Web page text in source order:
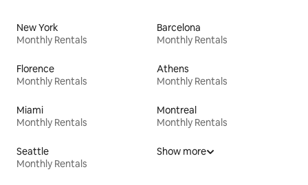
New York
Monthly Rentals
Barcelona
Monthly Rentals
Florence
Monthly Rentals
Athens
Monthly Rentals
Miami
Monthly Rentals
Montreal
Monthly Rentals
Seattle
Monthly Rentals
Show more